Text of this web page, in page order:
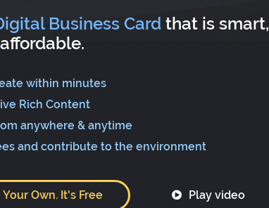
Business Card that is smart,
within minutes
Rich Content
anywhere & anytime
and contribute to the environment
Own. It's Free Play video